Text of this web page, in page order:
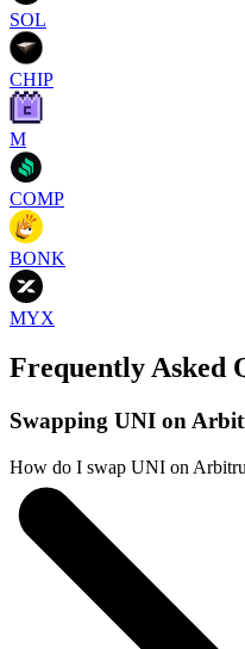
SOL
CHIP
M
COMP
BONK
MYX
Frequently Asked
Swapping UNI on
How do I swap UNI on